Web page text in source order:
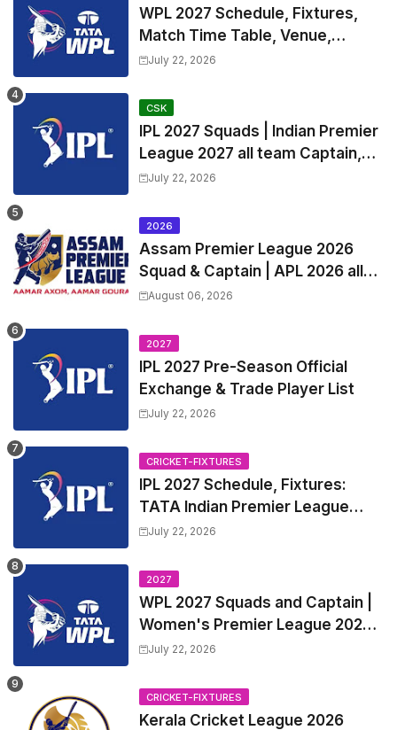
WPL 2027 Schedule, Fixtures,
Match Time Table, Venue,
Squads | Women's Premier
Captain
July 22, 2026
CSK
IPL 2027 Squads | Indian Premier
League 2027 all team Captain,
Exchange & Trade Players List
July 22, 2026
2026
Assam Premier League 2026
Squad & Captain | APL 2026 all
Teams List & Players List
August 06, 2026
2027
IPL 2027 Pre-Season Official
Exchange & Trade Player List
July 22, 2026
CRICKET-FIXTURES
IPL 2027 Schedule, Fixtures:
TATA Indian Premier League
2027 Match Time Table, Venue,
Trade Players List, Captain
July 22, 2026
2027
WPL 2027 Squads and Captain |
Women's Premier League 2027
All team Players List and Coach
July 22, 2026
CRICKET-FIXTURES
Kerala Cricket League 2026